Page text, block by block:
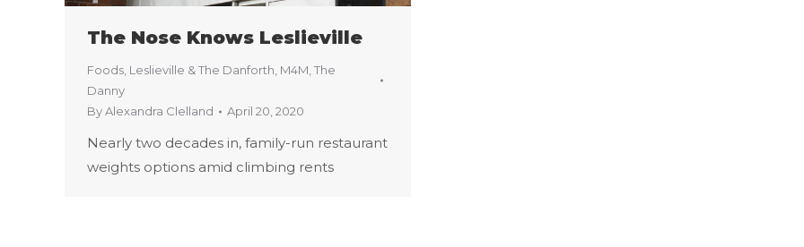
The Nose Knows Leslieville
Foods Leslieville & The Danforth M4M The
Danny
ByAlexandra Clelland April 20, 2020
Nearly two decades in, family-run restaurant
weights options amid climbing rents